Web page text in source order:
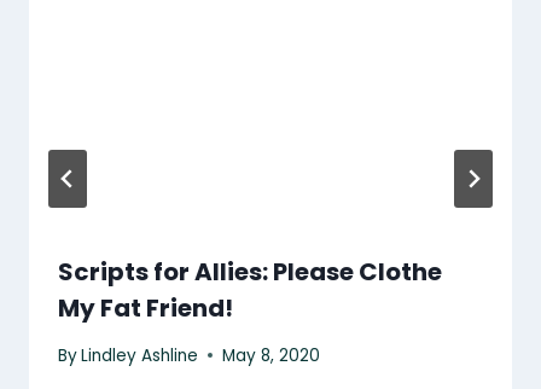
Scripts for Allies: Please Clothe
My Fat Friend!
ByLindley Ashline May 8, 2020